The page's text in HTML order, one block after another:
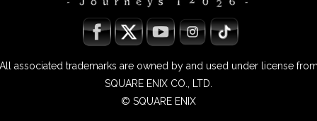
associated trademarks are owned by and used under license
SQUARE ENIX CO., LTD.
© SQUARE ENIX